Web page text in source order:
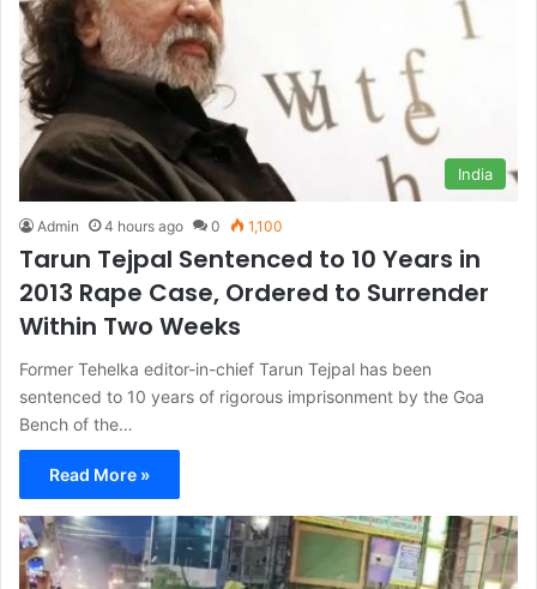
India
Admin 4 hours ago 0 1,100
Tarun Tejpal Sentenced to 10 Years in
2013 Rape Case, Ordered to Surrender
Within Two Weeks
Former Tehelka editor-in-chief Tarun Tejpal has been
sentenced to 10 years of rigorous imprisonment by the Goa
Bench of the…
Read More »